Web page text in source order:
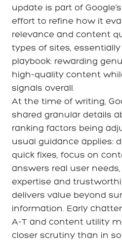
update is part of
effort to refine how it
relevance and content
types of sites,
playbook: rewarding
high-quality content
signals overall.
At the time of writing,
shared granular details
ranking factors being
usual guidance applies:
quick fixes, focus on
answers real user
expertise and
delivers value beyond
information. Early
A-T and content utility
closer scrutiny than in